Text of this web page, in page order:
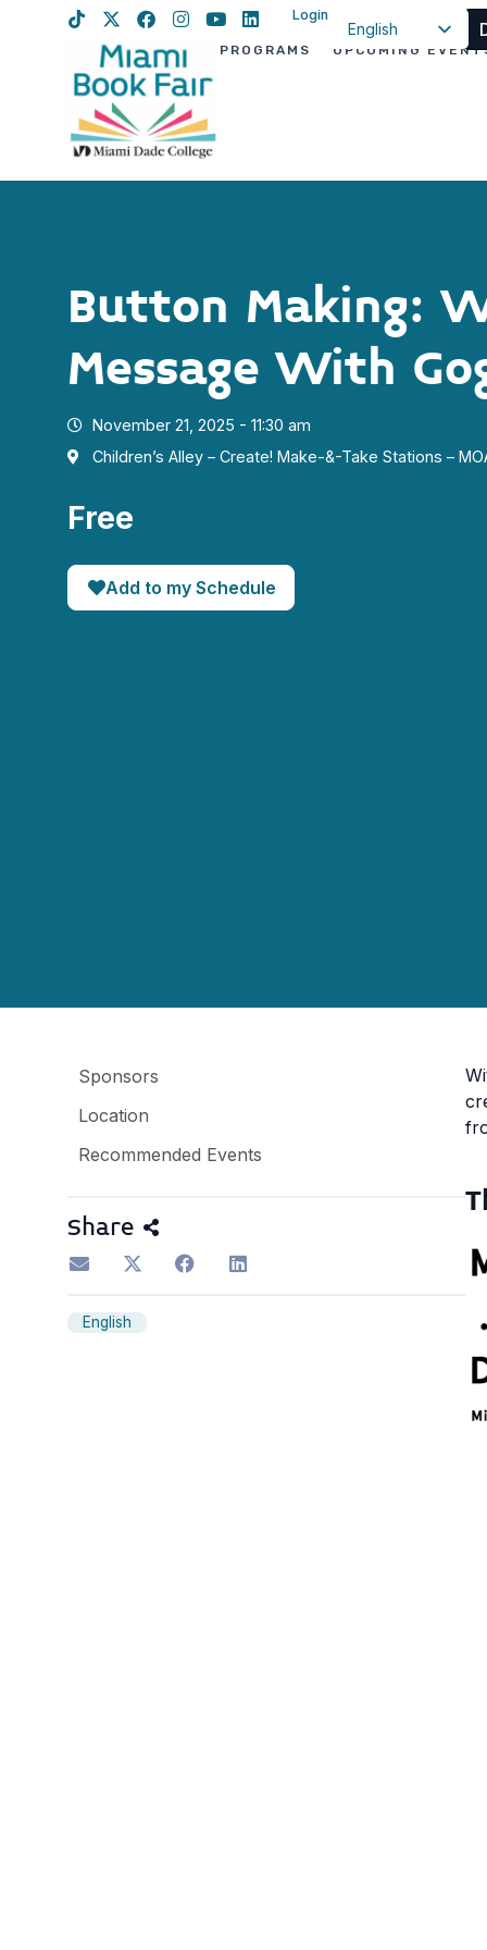
Login
English
PROGRAMS UPCOMING
Button Making:
Message With
November 21, 2025 - 11:30 am
Children’s Alley – Create! Make-&-Take Stations –
Free
Add to my Schedule
Sponsors
Location
Recommended Events
Share
English